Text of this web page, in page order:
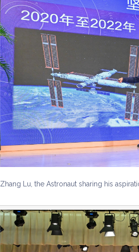
Zhang Lu, the Astronaut sharing his